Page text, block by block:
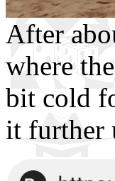
After
where
bit cold
it further